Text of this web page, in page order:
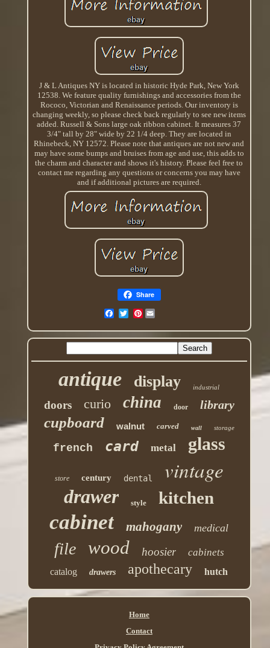
J & L Antiques NY is located in historic Hyde Park, New York
12538. We feature quality furnishings and accessories from the
Rococo, Victorian and Renaissance periods. Our inventory is
changing weekly, so please check back regularly to see new items
added. Russell & Sons large oak ribbon cabinet. It measures 37
3/4" tall by 28" wide by 22 1/4 deep. They are located in
Rhinebeck, NY 12572. Please note that antiques are not new and
may have some bumps and bruises from age and use, this adds to
the charm and character and shows it's history. Please feel free to
contact me regarding any questions or concerns you may have
and if additional pictures are required.
Share
Pinterest
antique display industrial
doors curio china door library
cupboard walnut carved wall storage
french card metal glass
store century dental vintage
drawer style kitchen
cabinet mahogany medical
file wood hoosier cabinets
catalog drawers apothecary hutch
Home
Contact